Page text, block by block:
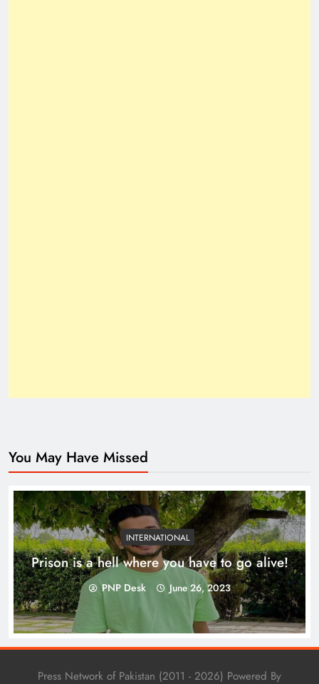
Top 10 Niches for Google AdSense Approval in
Pakistan
You May Have Missed
INTERNATIONAL
Prison is a hell where you have to go alive!
PNP Desk June 26, 2023
Press Network of Pakistan (2011 - 2026) Powered By